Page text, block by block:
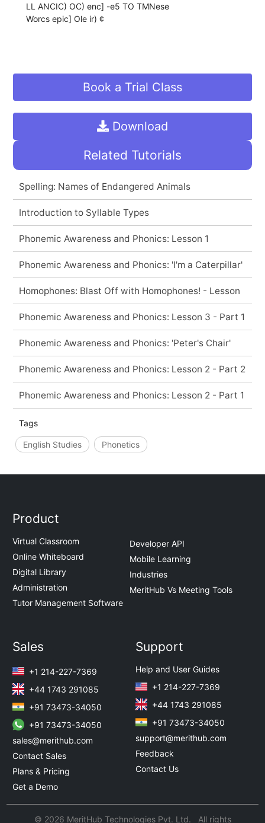
LL ANCIC) OC) enc] -e5 TO TMNese
Worcs epic] Ole ir) ¢
Book a Trial Class
Download
Related Tutorials
Spelling: Names of Endangered Animals
Introduction to Syllable Types
Phonemic Awareness and Phonics: Lesson 1
Phonemic Awareness and Phonics: 'I'm a Caterpillar'
Homophones: Blast Off with Homophones! - Lesson
Phonemic Awareness and Phonics: Lesson 3 - Part 1
Phonemic Awareness and Phonics: 'Peter's Chair'
Phonemic Awareness and Phonics: Lesson 2 - Part 2
Phonemic Awareness and Phonics: Lesson 2 - Part 1
Tags
English Studies Phonetics
Product
Virtual Classroom
Online Whiteboard
Digital Library
Administration
Tutor Management Software
Developer API
Mobile Learning
Industries
MeritHub Vs Meeting Tools
Sales
+1 214-227-7369
+44 1743 291085
+91 73473-34050
+91 73473-34050
sales@merithub.com
Contact Sales
Plans & Pricing
Get a Demo
Support
Help and User Guides
+1 214-227-7369
+44 1743 291085
+91 73473-34050
support@merithub.com
Feedback
Contact Us
© 2026 MeritHub Technologies Pvt. Ltd. All rights